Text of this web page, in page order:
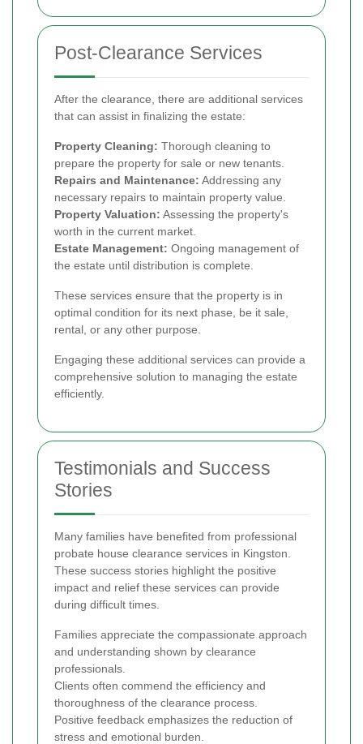
Post-Clearance Services
After the clearance, there are additional services
that can assist in finalizing the estate:
Property Cleaning: Thorough cleaning to
prepare the property for sale or new tenants.
Repairs and Maintenance: Addressing any
necessary repairs to maintain property value.
Property Valuation: Assessing the property's
worth in the current market.
Estate Management: Ongoing management of
the estate until distribution is complete.
These services ensure that the property is in
optimal condition for its next phase, be it sale,
rental, or any other purpose.
Engaging these additional services can provide a
comprehensive solution to managing the estate
efficiently.
Testimonials and Success
Stories
Many families have benefited from professional
probate house clearance services in Kingston.
These success stories highlight the positive
impact and relief these services can provide
during difficult times.
Families appreciate the compassionate approach
and understanding shown by clearance
professionals.
Clients often commend the efficiency and
thoroughness of the clearance process.
Positive feedback emphasizes the reduction of
stress and emotional burden.